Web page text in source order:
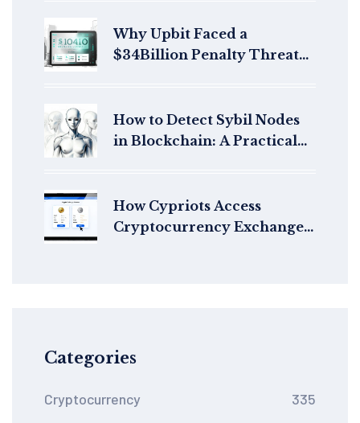
Why Upbit Faced a
$34Billion Penalty Threat
How to Detect Sybil Nodes
in Blockchain: A Practical
How Cypriots Access
Cryptocurrency Exchanges
Categories
Cryptocurrency 335